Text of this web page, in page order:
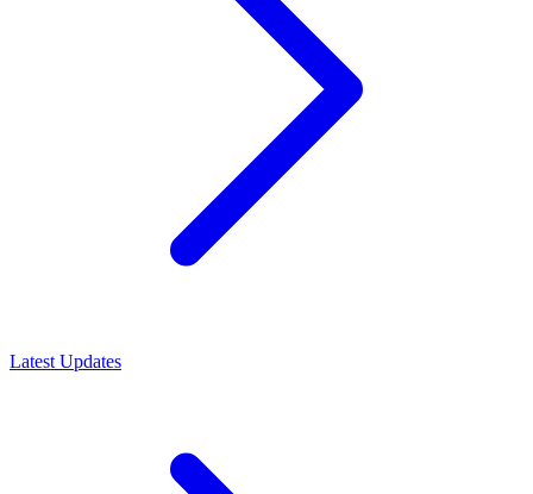
Latest Updates